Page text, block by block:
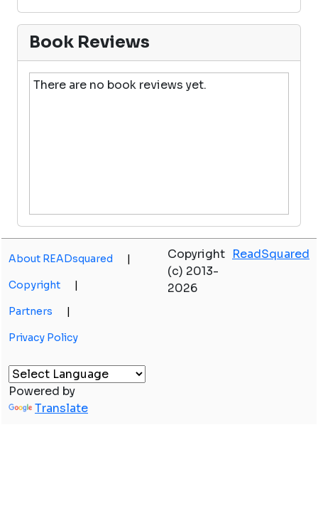
Book Reviews
There are no book reviews yet.
About READsquared |
Copyright |
Partners |
Privacy Policy
Copyright
(c) 2013-
2026
ReadSquared
Powered by
Translate